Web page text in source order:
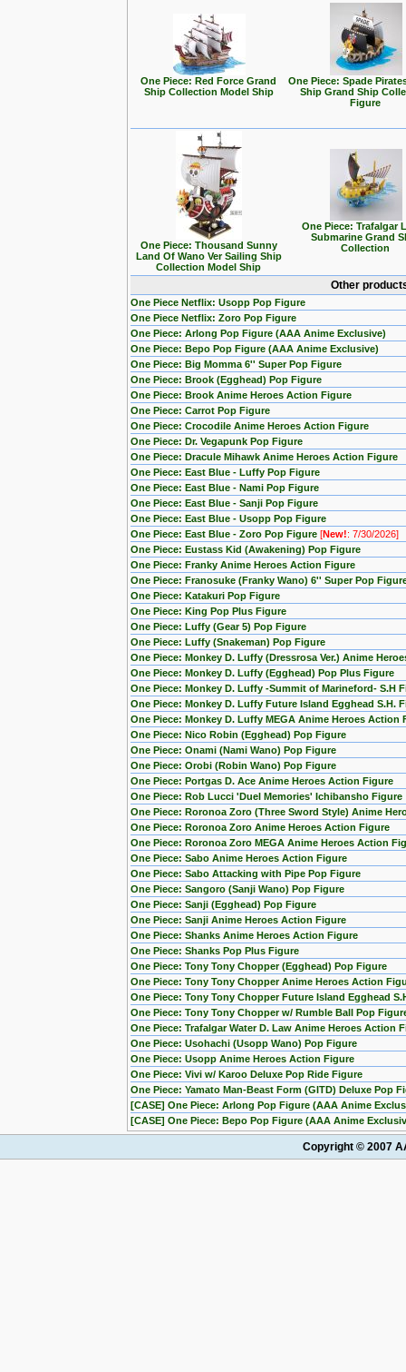
One Piece: Red Force Grand
Ship Collection Model Ship
One Piece: Spade
Ship Grand Ship
Figure
One Piece: Thousand Sunny
Land Of Wano Ver Sailing Ship
Collection Model Ship
One Piece: Trafalgar
Submarine Grand
Collection
Other
One Piece Netflix: Usopp Pop Figure
One Piece Netflix: Zoro Pop Figure
One Piece: Arlong Pop Figure (AAA Anime Exclusive)
One Piece: Bepo Pop Figure (AAA Anime Exclusive)
One Piece: Big Momma 6'' Super Pop Figure
One Piece: Brook (Egghead) Pop Figure
One Piece: Brook Anime Heroes Action Figure
One Piece: Carrot Pop Figure
One Piece: Crocodile Anime Heroes Action Figure
One Piece: Dr. Vegapunk Pop Figure
One Piece: Dracule Mihawk Anime Heroes Action Figure
One Piece: East Blue - Luffy Pop Figure
One Piece: East Blue - Nami Pop Figure
One Piece: East Blue - Sanji Pop Figure
One Piece: East Blue - Usopp Pop Figure
One Piece: East Blue - Zoro Pop Figure [New!: 7/30/2026]
One Piece: Eustass Kid (Awakening) Pop Figure
One Piece: Franky Anime Heroes Action Figure
One Piece: Franosuke (Franky Wano) 6'' Super Pop
One Piece: Katakuri Pop Figure
One Piece: King Pop Plus Figure
One Piece: Luffy (Gear 5) Pop Figure
One Piece: Luffy (Snakeman) Pop Figure
One Piece: Monkey D. Luffy (Dressrosa Ver.) Anime
One Piece: Monkey D. Luffy (Egghead) Pop Plus Figure
One Piece: Monkey D. Luffy -Summit of Marineford- S.H
One Piece: Monkey D. Luffy Future Island Egghead S.H.
One Piece: Monkey D. Luffy MEGA Anime Heroes Action
One Piece: Nico Robin (Egghead) Pop Figure
One Piece: Onami (Nami Wano) Pop Figure
One Piece: Orobi (Robin Wano) Pop Figure
One Piece: Portgas D. Ace Anime Heroes Action Figure
One Piece: Rob Lucci 'Duel Memories' Ichibansho Figure
One Piece: Roronoa Zoro (Three Sword Style) Anime
One Piece: Roronoa Zoro Anime Heroes Action Figure
One Piece: Roronoa Zoro MEGA Anime Heroes Action
One Piece: Sabo Anime Heroes Action Figure
One Piece: Sabo Attacking with Pipe Pop Figure
One Piece: Sangoro (Sanji Wano) Pop Figure
One Piece: Sanji (Egghead) Pop Figure
One Piece: Sanji Anime Heroes Action Figure
One Piece: Shanks Anime Heroes Action Figure
One Piece: Shanks Pop Plus Figure
One Piece: Tony Tony Chopper (Egghead) Pop Figure
One Piece: Tony Tony Chopper Anime Heroes Action
One Piece: Tony Tony Chopper Future Island Egghead
One Piece: Tony Tony Chopper w/ Rumble Ball Pop
One Piece: Trafalgar Water D. Law Anime Heroes Action
One Piece: Usohachi (Usopp Wano) Pop Figure
One Piece: Usopp Anime Heroes Action Figure
One Piece: Vivi w/ Karoo Deluxe Pop Ride Figure
One Piece: Yamato Man-Beast Form (GITD) Deluxe Pop
[CASE] One Piece: Arlong Pop Figure (AAA Anime
[CASE] One Piece: Bepo Pop Figure (AAA Anime
Copyright © 2007